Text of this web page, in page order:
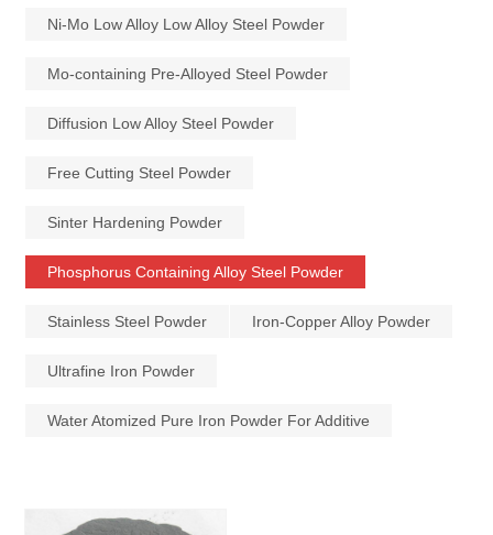
Ni-Mo Low Alloy Low Alloy Steel Powder
Mo-containing Pre-Alloyed Steel Powder
Diffusion Low Alloy Steel Powder
Free Cutting Steel Powder
Sinter Hardening Powder
Phosphorus Containing Alloy Steel Powder
Stainless Steel Powder Iron-Copper Alloy Powder
Ultrafine Iron Powder
Water Atomized Pure Iron Powder For Additive